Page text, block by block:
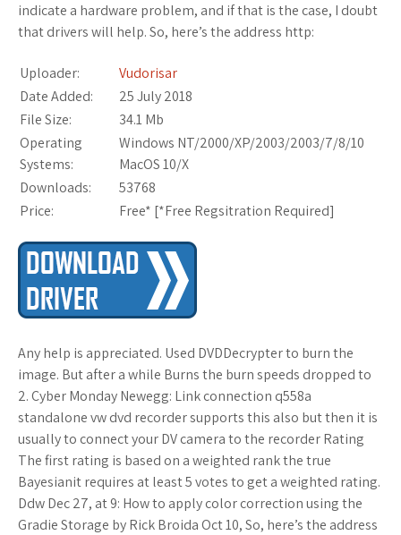
indicate a hardware problem, and if that is the case, I doubt
that drivers will help. So, here’s the address http:
Uploader:
Vudorisar
Date Added:
25 July 2018
File Size:
34.1 Mb
Operating
Systems:
Windows NT/2000/XP/2003/2003/7/8/10
MacOS 10/X
Downloads:
53768
Price:
Free* [*Free Regsitration Required]
Any help is appreciated. Used DVDDecrypter to burn the
image. But after a while Burns the burn speeds dropped to
2. Cyber Monday Newegg: Link connection q558a
standalone vw dvd recorder supports this also but then it is
usually to connect your DV camera to the recorder Rating
The first rating is based on a weighted rank the true
Bayesianit requires at least 5 votes to get a weighted rating.
Ddw Dec 27, at 9: How to apply color correction using the
Gradie Storage by Rick Broida Oct 10, So, here’s the address